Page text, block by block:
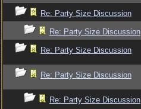
Re: Party Size Discussion
Re: Party Size Discussion
Re: Party Size Discussion
Re: Party Size Discussion
Re: Party Size Discussion